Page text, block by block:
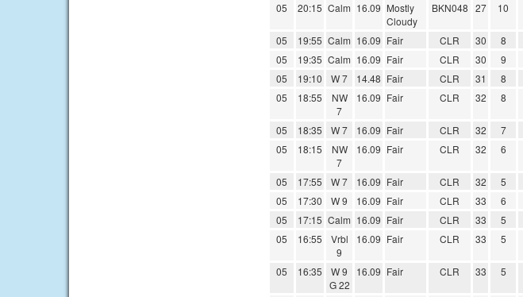
05
20:15 Calm 16.09 Mostly
Cloudy
BKN048 27 10
05 19:55 Calm 16.09 Fair CLR 30 8
05
19:35 Calm 16.09 Fair CLR 30 9
05
19:10 W 7 14.48 Fair CLR 31 8
05
18:55
NW
7
16.09 Fair CLR 32 8
05 18:35 W 7 16.09 Fair CLR 32 7
05
18:15
NW
7
16.09 Fair CLR 32 6
05 17:55 W 7 16.09 Fair CLR 32 5
05
17:30 W 9 16.09 Fair CLR 33 6
05
17:15 Calm 16.09 Fair CLR 33 5
05
16:55
Vrbl
9
16.09 Fair CLR 33 5
05 16:35
W 9
G 22
16.09 Fair CLR 33 5